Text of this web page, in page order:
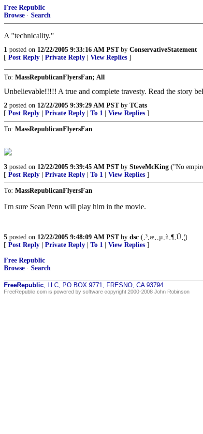
Free Republic
Browse · Search
A "technicality."
1 posted on 12/22/2005 9:33:16 AM PSTby ConservativeStatement
[ Post Reply Private Reply View Replies ]
To: MassRepublicanFlyersFan; All
Unbelievable!!!!! A true and complete travesty. Read the story
2 posted on 12/22/2005 9:39:29 AM PSTby TCats
[ Post Reply Private Reply To 1 View Replies ]
To: MassRepublicanFlyersFan
3 posted on 12/22/2005 9:39:45 AM PSTby SteveMcKing ("No
[ Post Reply Private Reply To 1 View Replies ]
To: MassRepublicanFlyersFan
I'm sure Sean Penn will play him in the movie.
5 posted on 12/22/2005 9:48:09 AM PSTby dsc (‚³‚æ‚­‚µ‚ñ‚¶‚Ü‚¦)
[ Post Reply Private Reply To 1 View Replies ]
Free Republic
Browse · Search
FreeRepublic, LLC, PO BOX 9771, FRESNO, CA 93794
FreeRepublic.com is powered by software copyright 2000-2008 John Robinson